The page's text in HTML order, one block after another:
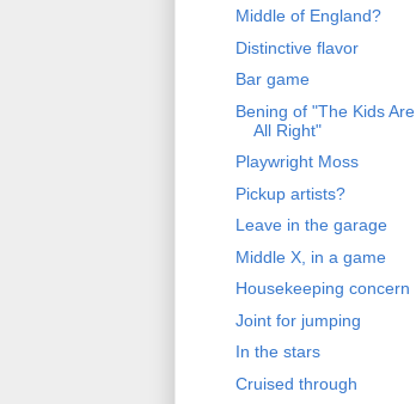
Middle of England?
Distinctive flavor
Bar game
Bening of "The Kids Are
All Right"
Playwright Moss
Pickup artists?
Leave in the garage
Middle X, in a game
Housekeeping concern
Joint for jumping
In the stars
Cruised through